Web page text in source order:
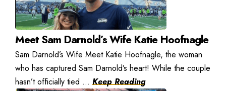
Meet Sam Darnold’s Wife Katie Hoofnagle
Sam Darnold’s Wife Meet Katie Hoofnagle, the woman
who has captured Sam Darnold’s heart! While the couple
hasn’t officially tied ... Keep Reading